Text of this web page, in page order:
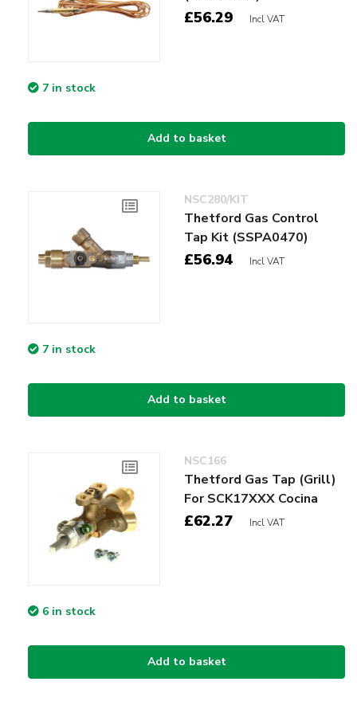
£56.29 Incl VAT
7 in stock
Add to basket
NSC280/KIT
Thetford Gas Control
Tap Kit (SSPA0470)
£56.94 Incl VAT
7 in stock
Add to basket
NSC166
Thetford Gas Tap (Grill)
For SCK17XXX Cocina
£62.27 Incl VAT
6 in stock
Add to basket